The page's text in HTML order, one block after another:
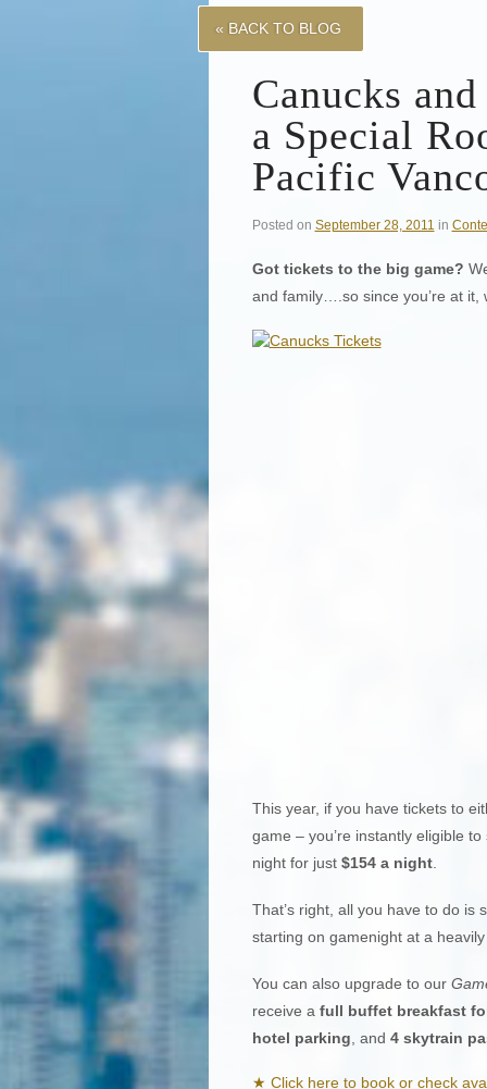
« BACK TO BLOG
Canucks
a Special
Pacific
Posted on September 28, 2011 in
Got tickets to the big game?
and family….so since you’re at it,
This year, if you have tickets to
game – you’re instantly eligible
night for just $154 a night.
That’s right, all you have to do is
starting on gamenight at a
You can also upgrade to our
receive a full buffet breakfast
hotel parking , and 4 skytrain
★ Click here to book or check